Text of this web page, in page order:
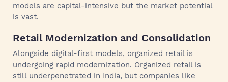
models are capital-intensive but the market potential
is vast.
Retail Modernization and Consolidation
Alongside digital-first models, organized retail is
undergoing rapid modernization. Organized retail is
still underpenetrated in India, but companies like